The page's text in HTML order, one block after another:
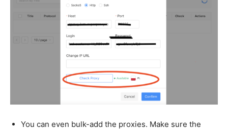
You can even bulk-add the proxies. Make sure the